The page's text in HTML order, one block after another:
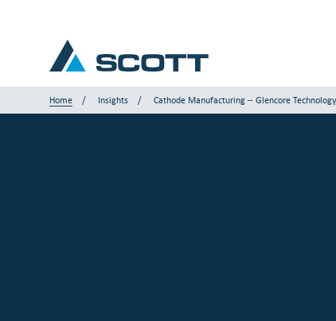
Home Insights Cathode Manufacturing – Glencore